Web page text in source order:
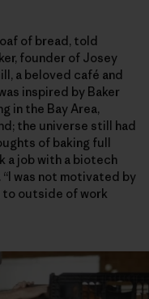
of bread, told
founder of Josey
a beloved café and
inspired by Baker
in the Bay Area,
the universe still had
of baking full
a job with a biotech
was not motivated by
to outside of work